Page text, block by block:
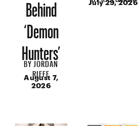
Behind
‘Demon
Hunters’
BYJORDAN
RIEFE
August 7,
2026
July 29, 2026